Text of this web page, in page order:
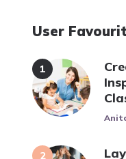
User